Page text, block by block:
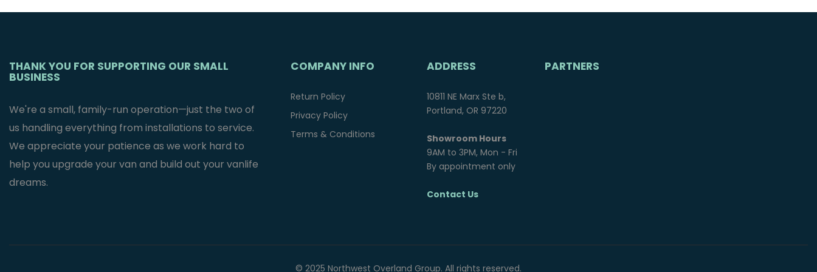
THANK YOU FOR SUPPORTING OUR SMALL
BUSINESS
We're a small, family-run operation—just the two of
us handling everything from installations to service.
We appreciate your patience as we work hard to
help you upgrade your van and build out your vanlife
dreams.
COMPANY INFO
Return Policy
Privacy Policy
Terms & Conditions
ADDRESS
10811 NE Marx Ste b,
Portland, OR 97220
Showroom Hours
9AM to 3PM, Mon - Fri
By appointment only
Contact Us
PARTNERS
© 2025 Northwest Overland Group. All rights reserved.